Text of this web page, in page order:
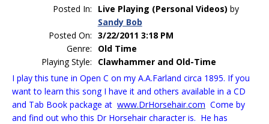
Posted In: Live Playing (Personal Videos) by
Sandy Bob
Posted On: 3/22/2011 3:18 PM
Genre:
Old Time
Playing Style:
Clawhammer and Old-Time
I play this tune in Open C on my A.A.Farland circa 1895. If you
want to learn this song I have it and others available in a CD
and Tab Book package at www.DrHorsehair.com Come by
and find out who this Dr Horsehair character is. He has